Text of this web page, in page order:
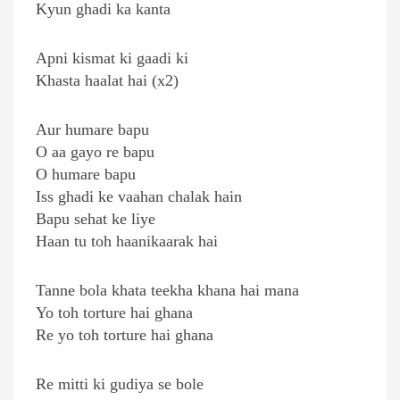
Kyun ghadi ka kanta
Apni kismat ki gaadi ki
Khasta haalat hai (x2)
Aur humare bapu
O aa gayo re bapu
O humare bapu
Iss ghadi ke vaahan chalak hain
Bapu sehat ke liye
Haan tu toh haanikaarak hai
Tanne bola khata teekha khana hai mana
Yo toh torture hai ghana
Re yo toh torture hai ghana
Re mitti ki gudiya se bole